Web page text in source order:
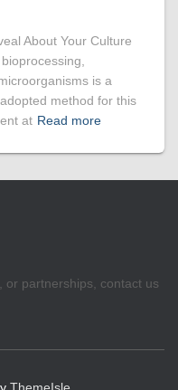
About Your Culture
is a
method for this
at Read more
or partnerships, contact us